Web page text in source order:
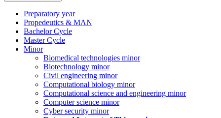
Preparatory year
Propedeutics & MAN
Bachelor Cycle
Master Cycle
Minor
Biomedical technologies minor
Biotechnology minor
Civil engineering minor
Computational biology minor
Computational science and engineering minor
Computer science minor
Cyber security minor